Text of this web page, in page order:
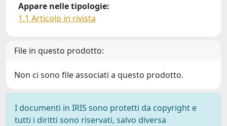
Appare nelle tipologie:
1.1 Articolo in rivista
File in questo prodotto:
Non ci sono file associati a questo prodotto.
I documenti in IRIS sono protetti da copyright e
tutti i diritti sono riservati, salvo diversa